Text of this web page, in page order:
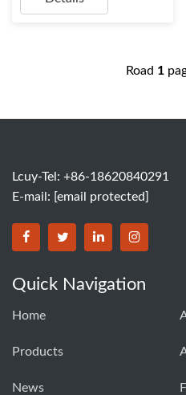
Road 1
Lcuy-Tel: +86-18620840291
E-mail: [email protected]
BORSINDA HYDRO
BORSINDA HYDRO
BORSINDA
Quick Navigation
Home
Products
News